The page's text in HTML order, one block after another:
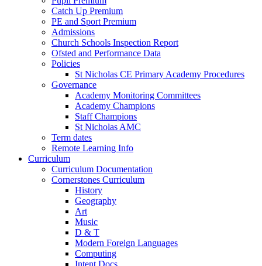
Catch Up Premium
PE and Sport Premium
Admissions
Church Schools Inspection Report
Ofsted and Performance Data
Policies
St Nicholas CE Primary Academy Procedures
Governance
Academy Monitoring Committees
Academy Champions
Staff Champions
St Nicholas AMC
Term dates
Remote Learning Info
Curriculum
Curriculum Documentation
Cornerstones Curriculum
History
Geography
Art
Music
D & T
Modern Foreign Languages
Computing
Intent Docs